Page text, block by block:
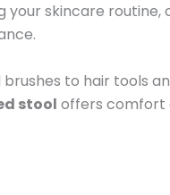
skincare
to hair tools
stool offers comfort